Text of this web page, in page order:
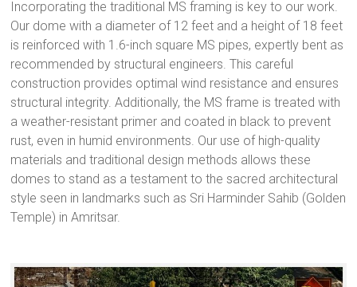
Incorporating the traditional MS framing is key to our work.
Our dome with a diameter of 12 feet and a height of 18 feet
is reinforced with 1.6-inch square MS pipes, expertly bent as
recommended by structural engineers. This careful
construction provides optimal wind resistance and ensures
structural integrity. Additionally, the MS frame is treated with
a weather-resistant primer and coated in black to prevent
rust, even in humid environments. Our use of high-quality
materials and traditional design methods allows these
domes to stand as a testament to the sacred architectural
style seen in landmarks such as Sri Harminder Sahib (Golden
Temple) in Amritsar.